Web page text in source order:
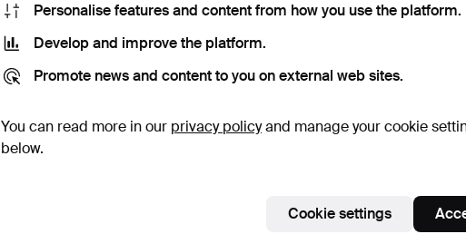
for
15 bids
Personalise features and content from how you use the platform.
Develop and improve the platform.
Promote news and content to you on external web sites.
You can read more in our privacy policyand manage your cookie
below.
Cookie settings